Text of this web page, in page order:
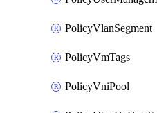
PolicyVlanSegment
PolicyVmTags
PolicyVniPool